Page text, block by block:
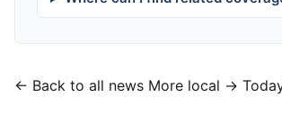
← Back to all news More local →